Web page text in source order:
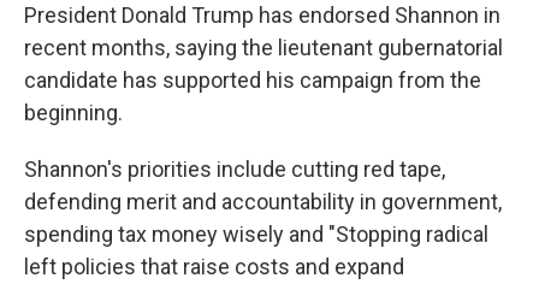
President Donald Trump has endorsed Shannon in
recent months, saying the lieutenant gubernatorial
candidate has supported his campaign from the
beginning.
Shannon's priorities include cutting red tape,
defending merit and accountability in government,
spending tax money wisely and "Stopping radical
left policies that raise costs and expand